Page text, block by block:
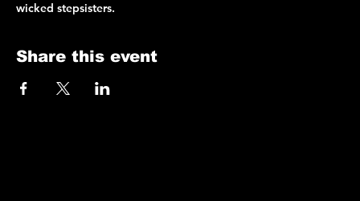
wicked stepsisters.
Share this event